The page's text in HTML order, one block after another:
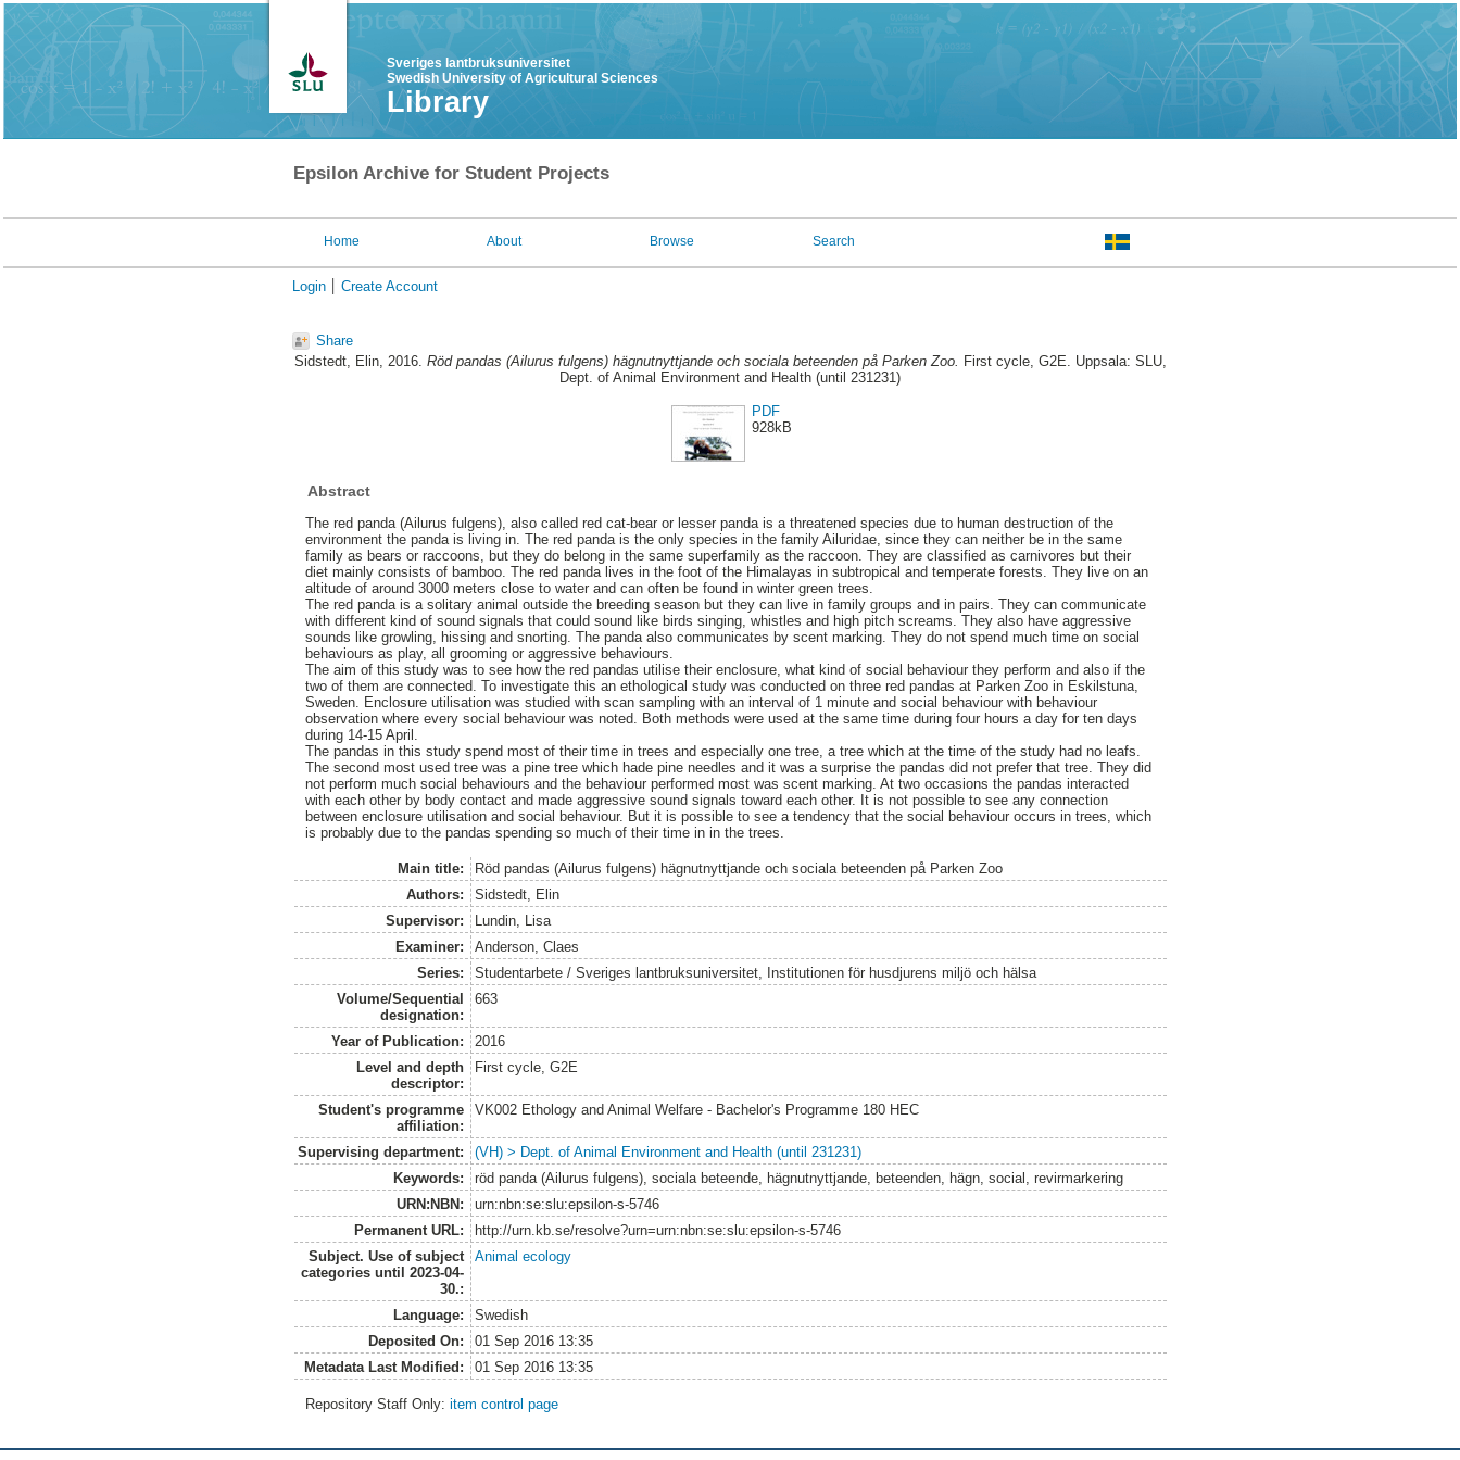
Sveriges lantbruksuniversitet
Swedish University of Agricultural Sciences
Library
Epsilon Archive for Student Projects
Home About Browse Search
Login Create Account
Share
Sidstedt, Elin, 2016. Röd pandas (Ailurus fulgens) hägnutnyttjande och sociala beteenden på Parken Zoo. First cycle, G2E. Uppsala: SLU,
Dept. of Animal Environment and Health (until 231231)
PDF
928kB
Abstract
The red panda (Ailurus fulgens), also called red cat-bear or lesser panda is a threatened species due to human destruction of the
environment the panda is living in. The red panda is the only species in the family Ailuridae, since they can neither be in the same
family as bears or raccoons, but they do belong in the same superfamily as the raccoon. They are classified as carnivores but their
diet mainly consists of bamboo. The red panda lives in the foot of the Himalayas in subtropical and temperate forests. They live on an
altitude of around 3000 meters close to water and can often be found in winter green trees.
The red panda is a solitary animal outside the breeding season but they can live in family groups and in pairs. They can communicate
with different kind of sound signals that could sound like birds singing, whistles and high pitch screams. They also have aggressive
sounds like growling, hissing and snorting. The panda also communicates by scent marking. They do not spend much time on social
behaviours as play, all grooming or aggressive behaviours.
The aim of this study was to see how the red pandas utilise their enclosure, what kind of social behaviour they perform and also if the
two of them are connected. To investigate this an ethological study was conducted on three red pandas at Parken Zoo in Eskilstuna,
Sweden. Enclosure utilisation was studied with scan sampling with an interval of 1 minute and social behaviour with behaviour
observation where every social behaviour was noted. Both methods were used at the same time during four hours a day for ten days
during 14-15 April.
The pandas in this study spend most of their time in trees and especially one tree, a tree which at the time of the study had no leafs.
The second most used tree was a pine tree which hade pine needles and it was a surprise the pandas did not prefer that tree. They did
not perform much social behaviours and the behaviour performed most was scent marking. At two occasions the pandas interacted
with each other by body contact and made aggressive sound signals toward each other. It is not possible to see any connection
between enclosure utilisation and social behaviour. But it is possible to see a tendency that the social behaviour occurs in trees, which
is probably due to the pandas spending so much of their time in in the trees.
Main title:
Röd pandas (Ailurus fulgens) hägnutnyttjande och sociala beteenden på Parken Zoo
Authors:
Sidstedt, Elin
Supervisor:
Lundin, Lisa
Examiner:
Anderson, Claes
Series:
Studentarbete / Sveriges lantbruksuniversitet, Institutionen för husdjurens miljö och hälsa
Volume/Sequential
designation:
663
Year of Publication:
2016
Level and depth
descriptor:
First cycle, G2E
Student's programme
affiliation:
VK002 Ethology and Animal Welfare - Bachelor's Programme 180 HEC
Supervising department:
(VH) > Dept. of Animal Environment and Health (until 231231)
Keywords:
röd panda (Ailurus fulgens), sociala beteende, hägnutnyttjande, beteenden, hägn, social, revirmarkering
URN:NBN:
urn:nbn:se:slu:epsilon-s-5746
Permanent URL:
http://urn.kb.se/resolve?urn=urn:nbn:se:slu:epsilon-s-5746
Subject. Use of subject
categories until 2023-04-
30.:
Animal ecology
Language:
Swedish
Deposited On:
01 Sep 2016 13:35
Metadata Last Modified:
01 Sep 2016 13:35
Repository Staff Only:item control page